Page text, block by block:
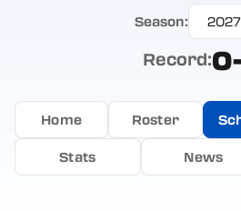
Season:
Record:
Home Roster
Stats News